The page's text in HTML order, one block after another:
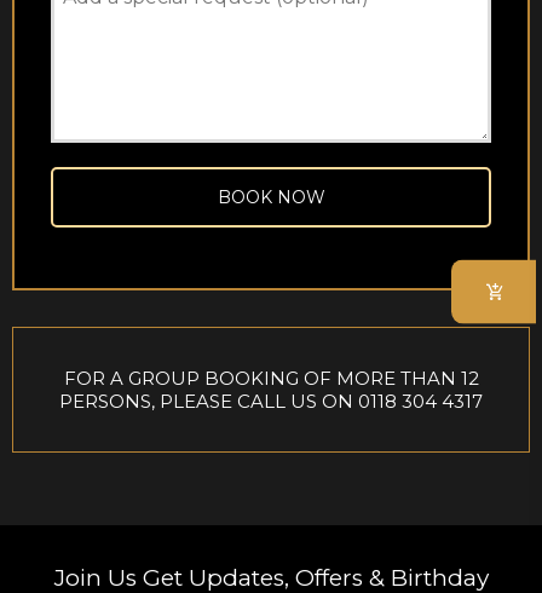
BOOK NOW
FOR A GROUP BOOKING OF MORE THAN 12
PERSONS, PLEASE CALL US ON 0118 304 4317
Join Us Get Updates, Offers & Birthday